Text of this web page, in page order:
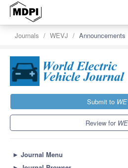
Journals WEVJ Announcements
Submit to
Review for
► Journal Menu